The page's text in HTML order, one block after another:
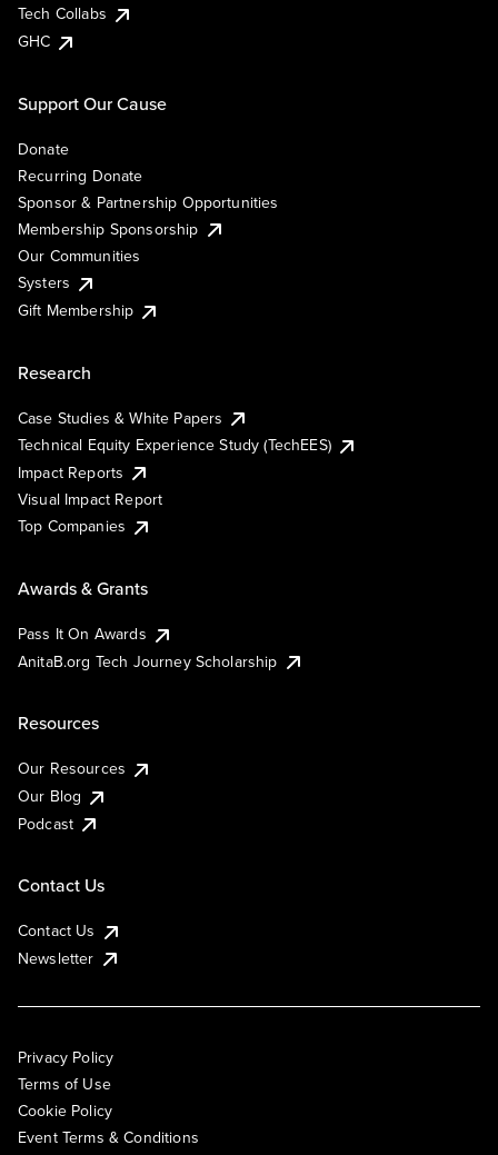
Tech Collabs
GHC
Support Our Cause
Donate
Recurring Donate
Sponsor & Partnership Opportunities
Membership Sponsorship
Our Communities
Systers
Gift Membership
Research
Case Studies & White Papers
Technical Equity Experience Study (TechEES)
Impact Reports
Visual Impact Report
Top Companies
Awards & Grants
Pass It On Awards
AnitaB.org Tech Journey Scholarship
Resources
Our Resources
Our Blog
Podcast
Contact Us
Contact Us
Newsletter
Privacy Policy
Terms of Use
Cookie Policy
Event Terms & Conditions